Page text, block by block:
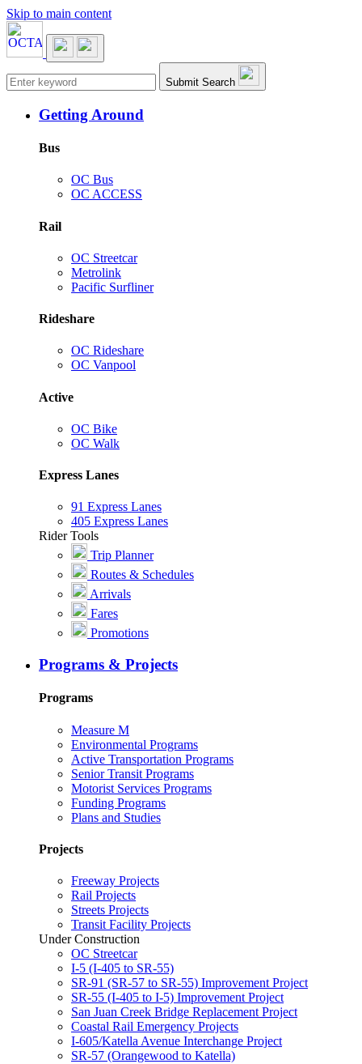
Skip to main content
Main navigation Submit Search
Getting Around
Bus
OC Bus
OC ACCESS
Rail
OC Streetcar
Metrolink
Pacific Surfliner
Rideshare
OC Rideshare
OC Vanpool
Active
OC Bike
OC Walk
Express Lanes
91 Express Lanes
405 Express Lanes
Rider Tools
Trip Planner
Routes & Schedules
Arrivals
Fares
Promotions
Programs & Projects
Programs
Measure M
Environmental Programs
Active Transportation Programs
Senior Transit Programs
Motorist Services Programs
Funding Programs
Plans and Studies
Projects
Freeway Projects
Rail Projects
Streets Projects
Transit Facility Projects
Under Construction
OC Streetcar
I-5 (I-405 to SR-55)
SR-91 (SR-57 to SR-55) Improvement Project
SR-55 (I-405 to I-5) Improvement Project
San Juan Creek Bridge Replacement Project
Coastal Rail Emergency Projects
I-605/Katella Avenue Interchange Project
SR-57 (Orangewood to Katella)